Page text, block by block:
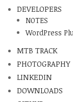
DEVELOPERS
NOTES
WordPress
MTB TRACK
PHOTOGRAPHY
LINKEDIN
DOWNLOADS